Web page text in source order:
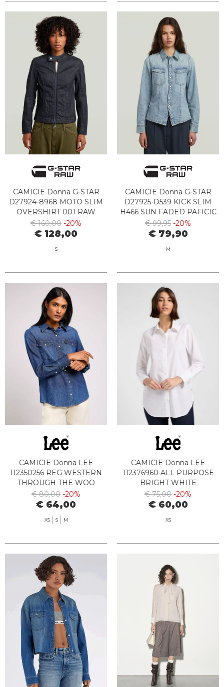
CAMICIE Donna G-STAR
D27924-8968 MOTO SLIM
OVERSHIRT 001 RAW
DENIM
€ 160,00 -20%
€ 128,00
S
CAMICIE Donna G-STAR
D27925-D539 KICK SLIM
H466 SUN FADED PAFICIC
BLUE
€ 99,95 -20%
€ 79,90
M
CAMICIE Donna LEE
112350256 REG WESTERN
THROUGH THE WOO
€ 80,00 -20%
€ 64,00
XS S M
CAMICIE Donna LEE
112376960 ALL PURPOSE
BRIGHT WHITE
€ 75,00 -20%
€ 60,00
XS